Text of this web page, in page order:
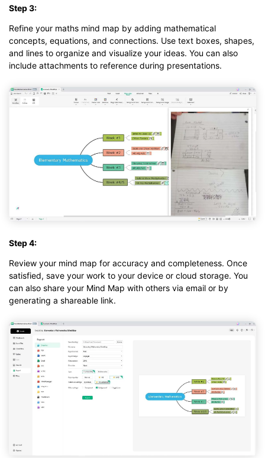
Step 3:
Refine your maths mind map by adding mathematical
concepts, equations, and connections. Use text boxes, shapes,
and lines to organize and visualize your ideas. You can also
include attachments to reference during presentations.
Step 4:
Review your mind map for accuracy and completeness. Once
satisfied, save your work to your device or cloud storage. You
can also share your Mind Map with others via email or by
generating a shareable link.